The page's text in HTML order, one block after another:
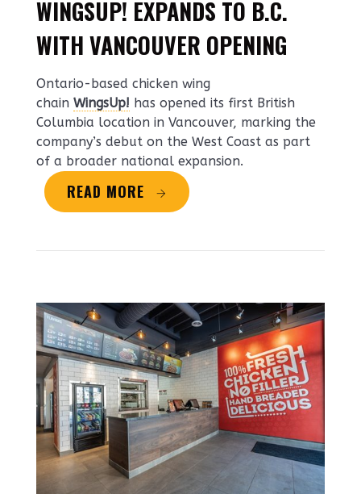
WINGSUP! EXPANDS TO B.C.
WITH VANCOUVER OPENING
Ontario-based chicken wing
chain WingsUp! has opened its first British
Columbia location in Vancouver, marking the
company’s debut on the West Coast as part
of a broader national expansion.
READ MORE